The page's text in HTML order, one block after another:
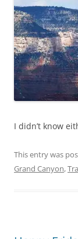
I didn’t know
This entry was
Grand Canyon,